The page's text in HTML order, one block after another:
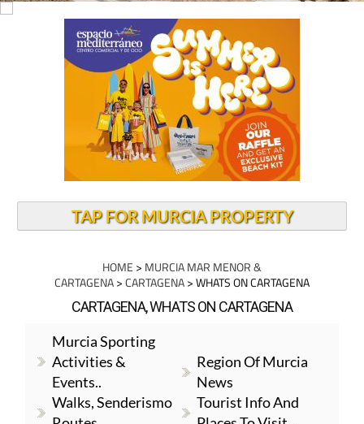
TAP FOR MURCIA PROPERTY
HOME > MURCIA MAR MENOR &
CARTAGENA>CARTAGENA> WHATS ON CARTAGENA
CARTAGENA, WHATS ON CARTAGENA
Murcia Sporting
Activities &
Events..
Region Of Murcia
News
Walks, Senderismo
Tourist Info And